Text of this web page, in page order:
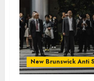
New Brunswick Anti